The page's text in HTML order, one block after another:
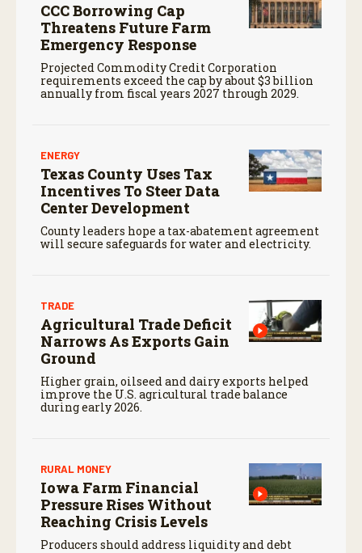
CCC Borrowing Cap
Threatens Future Farm
Emergency Response
Projected Commodity Credit Corporation
requirements exceed the cap by about $3 billion
annually from fiscal years 2027 through 2029.
ENERGY
Texas County Uses Tax
Incentives To Steer Data
Center Development
County leaders hope a tax-abatement agreement
will secure safeguards for water and electricity.
TRADE
Agricultural Trade Deficit
Narrows As Exports Gain
Ground
Higher grain, oilseed and dairy exports helped
improve the U.S. agricultural trade balance
during early 2026.
RURAL MONEY
Iowa Farm Financial
Pressure Rises Without
Reaching Crisis Levels
Producers should address liquidity and debt